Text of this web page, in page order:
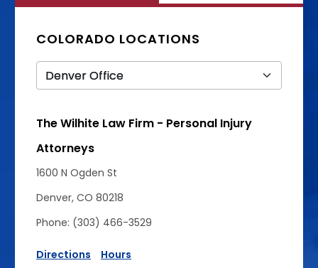
COLORADO LOCATIONS
The Wilhite Law Firm - Personal Injury
Attorneys
1600 N Ogden St
Denver, CO 80218
Phone: (303) 466-3529
Directions Hours